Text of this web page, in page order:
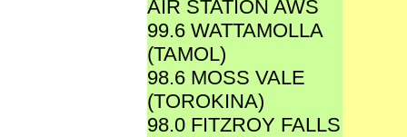
AIR STATION AWS
99.6 WATTAMOLLA
(TAMOL)
98.6 MOSS VALE
(TOROKINA)
98.0 FITZROY FALLS